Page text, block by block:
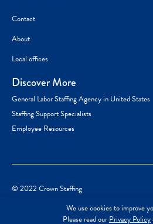
We use cookies to improve
Please read ourPrivacy Policy
Contact
About
Local offices
Discover More
General Labor Staffing Agency in United States
Staffing Support Specialists
Employee Resources
© 2022 Crown Staffing